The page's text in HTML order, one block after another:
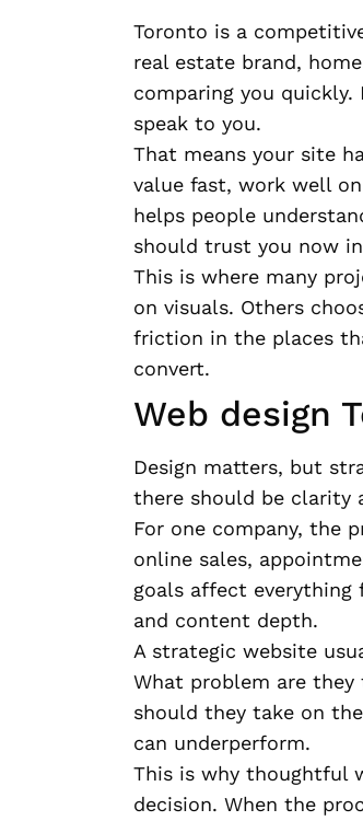
Toronto is a
real estate brand,
comparing you quickly.
speak to you.
That means your site
value fast, work well
helps people
should trust you now
This is where many
on visuals. Others
friction in the places
convert.
Web design
Design matters, but
there should be clarity
For one company, the
online sales,
goals affect everything
and content depth.
A strategic website
What problem are
should they take on
can underperform.
This is why thoughtful
decision. When the